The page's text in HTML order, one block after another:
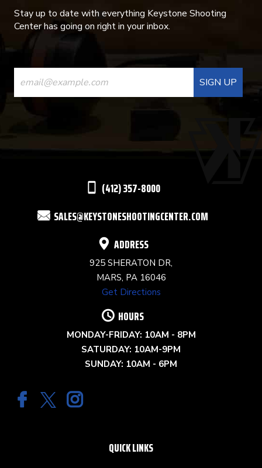
Stay up to date with everything Keystone Shooting
Center has going on right in your inbox.
CONSTANT
CONTACT
USE.
(412) 357-8000
SALES@KEYSTONESHOOTINGCENTER.COM
ADDRESS
925 SHERATON DR,
MARS, PA 16046
Get Directions
HOURS
MONDAY-FRIDAY: 10AM - 8PM
SATURDAY: 10AM-9PM
SUNDAY: 10AM - 6PM
QUICK LINKS